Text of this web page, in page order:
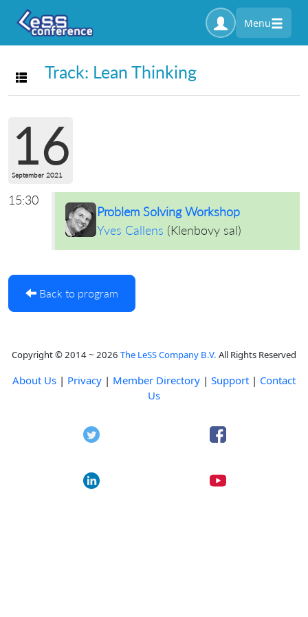
Menu
Toggle navigation
Track: Lean Thinking
16
September 2021
15:30
Problem Solving Workshop
Yves Callens (Klenbovy sal)
Back to program
Copyright © 2014 ~ 2026 The LeSS Company B.V. All Rights Reserved
About Us | Privacy | Member Directory | Support | Contact
Us